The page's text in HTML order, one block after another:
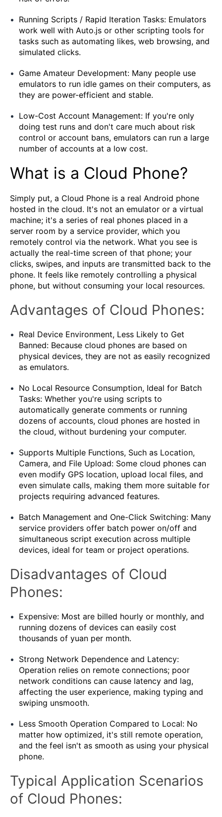
Running Scripts / Rapid Iteration Tasks: Emulators
work well with Auto.js or other scripting tools for
tasks such as automating likes, web browsing, and
simulated clicks.
Game Amateur Development: Many people use
emulators to run idle games on their computers, as
they are power-efficient and stable.
Low-Cost Account Management: If you're only
doing test runs and don't care much about risk
control or account bans, emulators can run a large
number of accounts at a low cost.
What is a Cloud Phone?
Simply put, a Cloud Phone is a real Android phone
hosted in the cloud. It's not an emulator or a virtual
machine; it's a series of real phones placed in a
server room by a service provider, which you
remotely control via the network. What you see is
actually the real-time screen of that phone; your
clicks, swipes, and inputs are transmitted back to the
phone. It feels like remotely controlling a physical
phone, but without consuming your local resources.
Advantages of Cloud Phones:
Real Device Environment, Less Likely to Get
Banned: Because cloud phones are based on
physical devices, they are not as easily recognized
as emulators.
No Local Resource Consumption, Ideal for Batch
Tasks: Whether you're using scripts to
automatically generate comments or running
dozens of accounts, cloud phones are hosted in
the cloud, without burdening your computer.
Supports Multiple Functions, Such as Location,
Camera, and File Upload: Some cloud phones can
even modify GPS location, upload local files, and
even simulate calls, making them more suitable for
projects requiring advanced features.
Batch Management and One-Click Switching: Many
service providers offer batch power on/off and
simultaneous script execution across multiple
devices, ideal for team or project operations.
Disadvantages of Cloud
Phones:
Expensive: Most are billed hourly or monthly, and
running dozens of devices can easily cost
thousands of yuan per month.
Strong Network Dependence and Latency:
Operation relies on remote connections; poor
network conditions can cause latency and lag,
affecting the user experience, making typing and
swiping unsmooth.
Less Smooth Operation Compared to Local: No
matter how optimized, it's still remote operation,
and the feel isn't as smooth as using your physical
phone.
Typical Application Scenarios
of Cloud Phones: